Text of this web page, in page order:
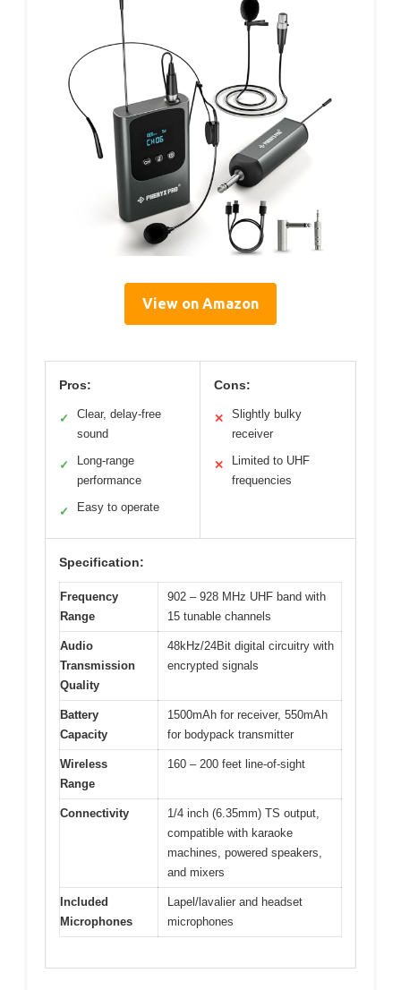
View on Amazon
Pros:
✓
Clear, delay-free
sound
✓
Long-range
performance
✓ Easy to operate
Cons:
✕
Slightly bulky
receiver
✕
Limited to UHF
frequencies
Specification:
Frequency
Range
902 – 928 MHz UHF band with
15 tunable channels
Audio
Transmission
Quality
48kHz/24Bit digital circuitry with
encrypted signals
Battery
Capacity
1500mAh for receiver, 550mAh
for bodypack transmitter
Wireless
Range
160 – 200 feet line-of-sight
Connectivity
1/4 inch (6.35mm) TS output,
compatible with karaoke
machines, powered speakers,
and mixers
Included
Microphones
Lapel/lavalier and headset
microphones